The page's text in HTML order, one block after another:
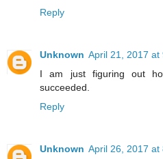
Reply
Unknown April 21, 2017 at
I am just figuring out
succeeded.
Reply
Unknown April 26, 2017 at